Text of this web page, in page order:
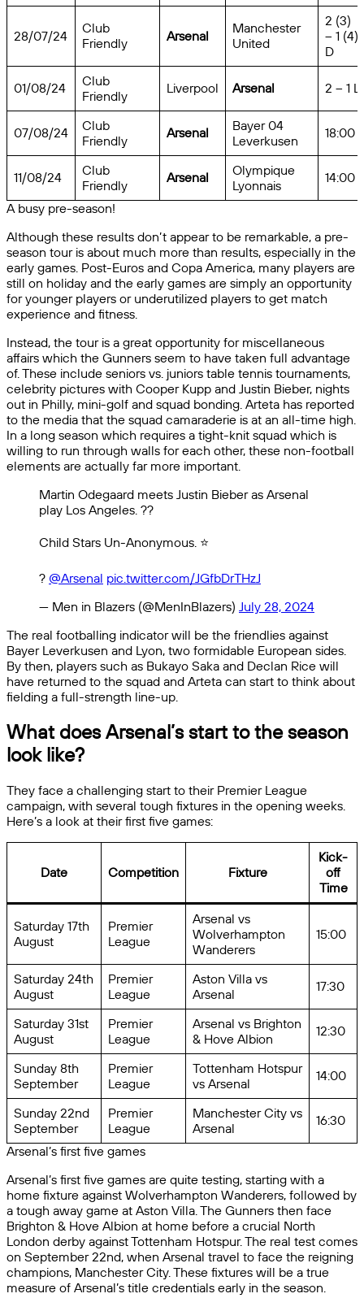
28/07/24
Club
Friendly
Arsenal
Manchester
United
2 (3)
– 1 (4)
D
01/08/24
Club
Friendly
Liverpool Arsenal 2 – 1 L
07/08/24
Club
Friendly
Arsenal
Bayer 04
Leverkusen
18:00
11/08/24
Club
Friendly
Arsenal
Olympique
Lyonnais
14:00
A busy pre-season!
Although these results don’t appear to be remarkable, a pre-
season tour is about much more than results, especially in the
early games. Post-Euros and Copa America, many players are
still on holiday and the early games are simply an opportunity
for younger players or underutilized players to get match
experience and fitness.
Instead, the tour is a great opportunity for miscellaneous
affairs which the Gunners seem to have taken full advantage
of. These include seniors vs. juniors table tennis tournaments,
celebrity pictures with Cooper Kupp and Justin Bieber, nights
out in Philly, mini-golf and squad bonding. Arteta has reported
to the media that the squad camaraderie is at an all-time high.
In a long season which requires a tight-knit squad which is
willing to run through walls for each other, these non-football
elements are actually far more important.
Martin Odegaard meets Justin Bieber as Arsenal
play Los Angeles. ??
Child Stars Un-Anonymous. ⭐️
? @Arsenal pic.twitter.com/JGfbDrTHzJ
— Men in Blazers (@MenInBlazers) July 28, 2024
The real footballing indicator will be the friendlies against
Bayer Leverkusen and Lyon, two formidable European sides.
By then, players such as Bukayo Saka and Declan Rice will
have returned to the squad and Arteta can start to think about
fielding a full-strength line-up.
What does Arsenal’s start to the season
look like?
They face a challenging start to their Premier League
campaign, with several tough fixtures in the opening weeks.
Here’s a look at their first five games:
Date Competition Fixture
Kick-
off
Time
Saturday 17th
August
Premier
League
Arsenal vs
Wolverhampton
Wanderers
15:00
Saturday 24th
August
Premier
League
Aston Villa vs
Arsenal
17:30
Saturday 31st
August
Premier
League
Arsenal vs Brighton
& Hove Albion
12:30
Sunday 8th
September
Premier
League
Tottenham Hotspur
vs Arsenal
14:00
Sunday 22nd
September
Premier
League
Manchester City vs
Arsenal
16:30
Arsenal’s first five games
Arsenal’s first five games are quite testing, starting with a
home fixture against Wolverhampton Wanderers, followed by
a tough away game at Aston Villa. The Gunners then face
Brighton & Hove Albion at home before a crucial North
London derby against Tottenham Hotspur. The real test comes
on September 22nd, when Arsenal travel to face the reigning
champions, Manchester City. These fixtures will be a true
measure of Arsenal’s title credentials early in the season.